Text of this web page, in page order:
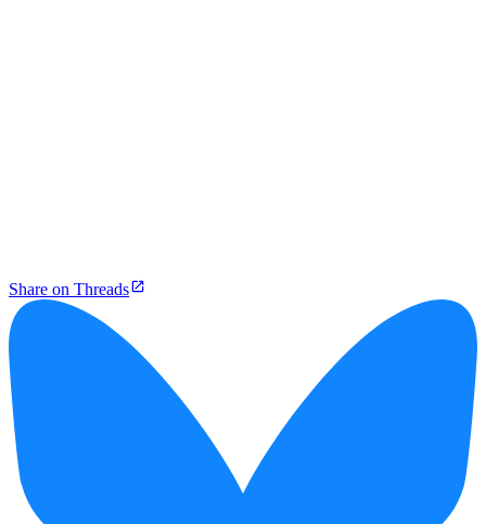
Share on Threads